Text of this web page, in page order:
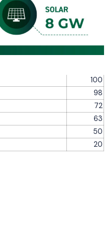
100
98
72
63
50
20